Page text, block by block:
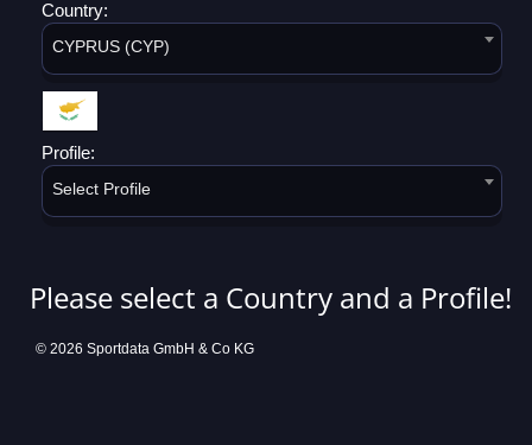
Country:
CYPRUS (CYP)
Profile:
Select Profile
Please select a Country and a Profile!
© 2026 Sportdata GmbH & Co KG